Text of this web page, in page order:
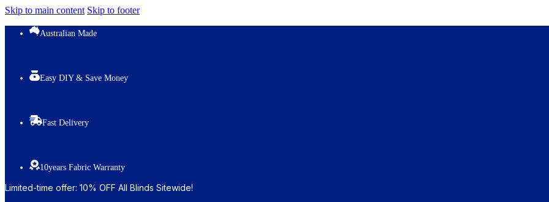
Skip to main content Skip to footer
Australian Made
Easy DIY & Save Money
Fast Delivery
10years Fabric Warranty
Limited-time offer: 10% OFF All Blinds Sitewide!